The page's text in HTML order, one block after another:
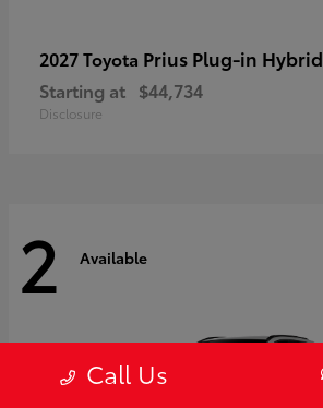
2027 Toyota Prius Plug-in Hybrid
Starting at $44,734
Disclosure
2 Available
Call Us